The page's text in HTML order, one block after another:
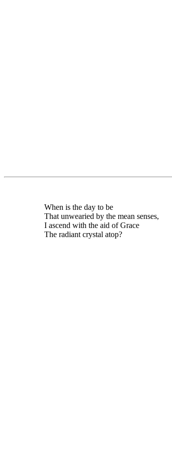
When is the day to be
That unwearied by the mean senses,
I ascend with the aid of Grace
The radiant crystal atop?